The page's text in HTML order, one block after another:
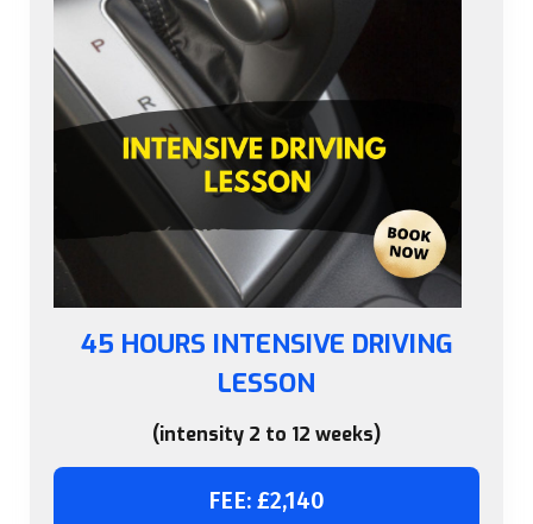
45 HOURS INTENSIVE DRIVING
LESSON
(intensity 2 to 12 weeks)
FEE: £2,140